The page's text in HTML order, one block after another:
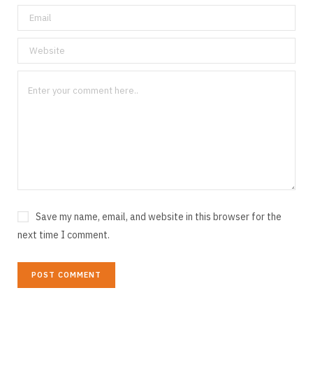
Save my name, email, and website in this browser for the
next time I comment.